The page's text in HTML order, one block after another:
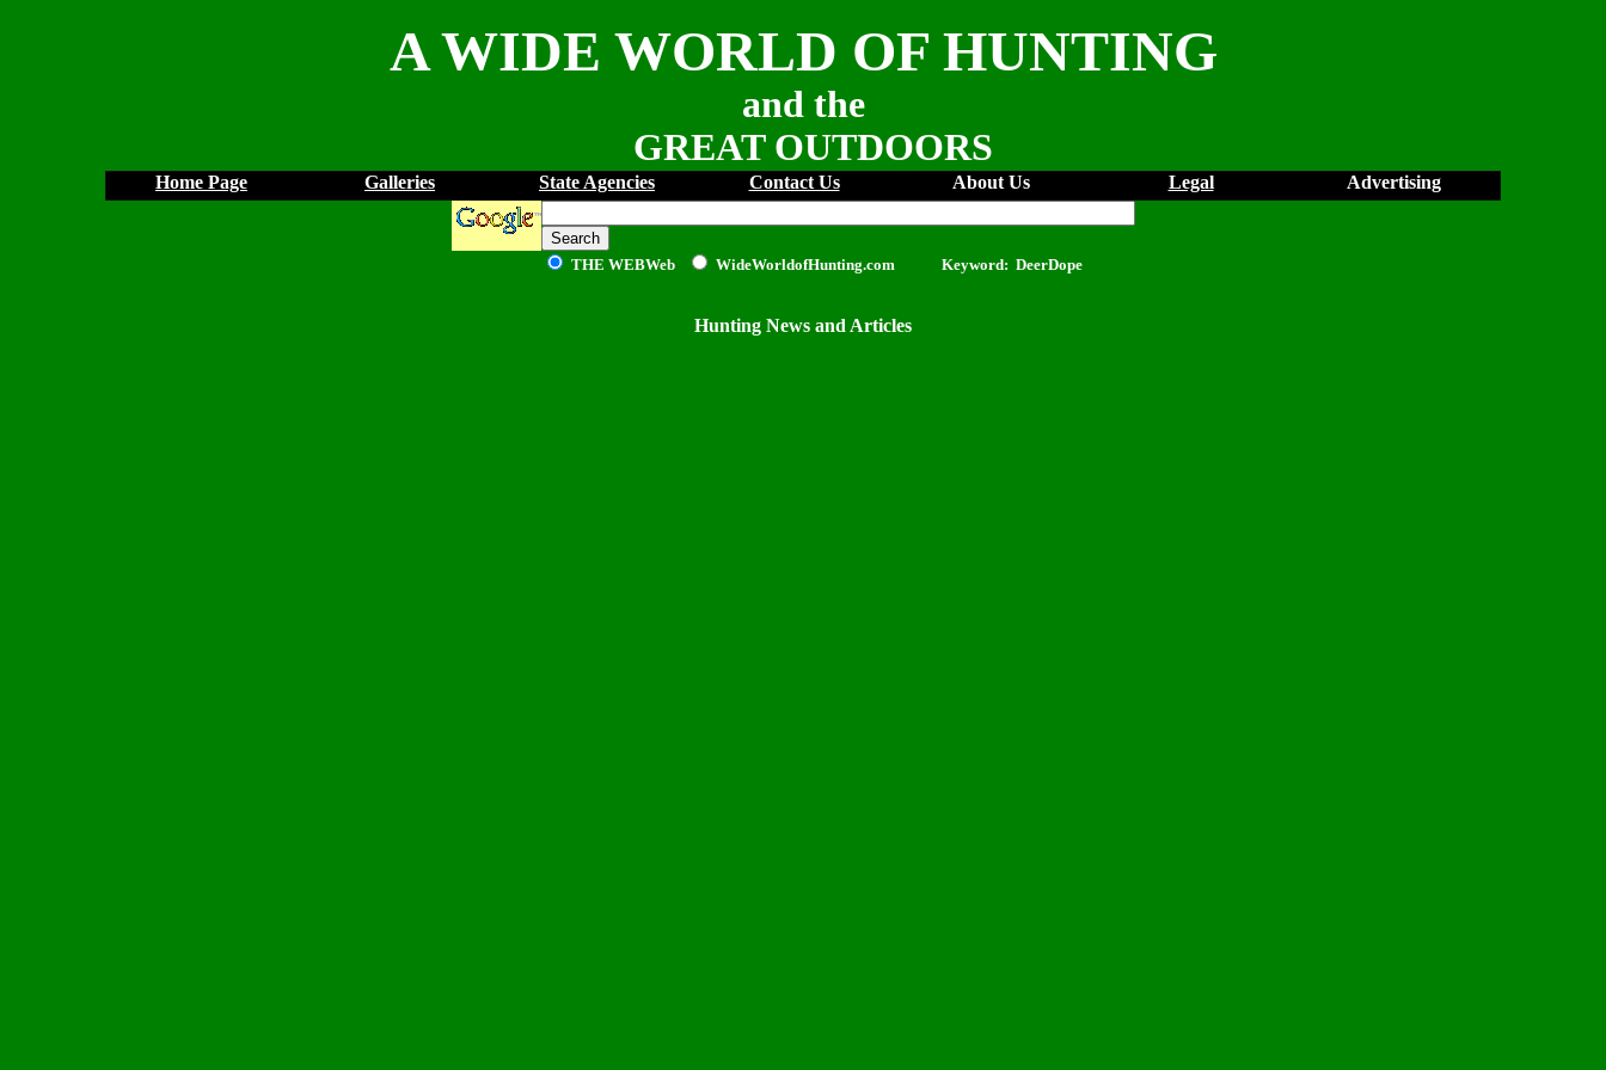
A WIDE WORLD OF HUNTING
and the
GREAT OUTDOORS
Home Page Galleries State Agencies Contact Us About Us Legal Advertising
THE WEBWeb WideWorldofHunting.com Keyword: DeerDope
Hunting News and Articles